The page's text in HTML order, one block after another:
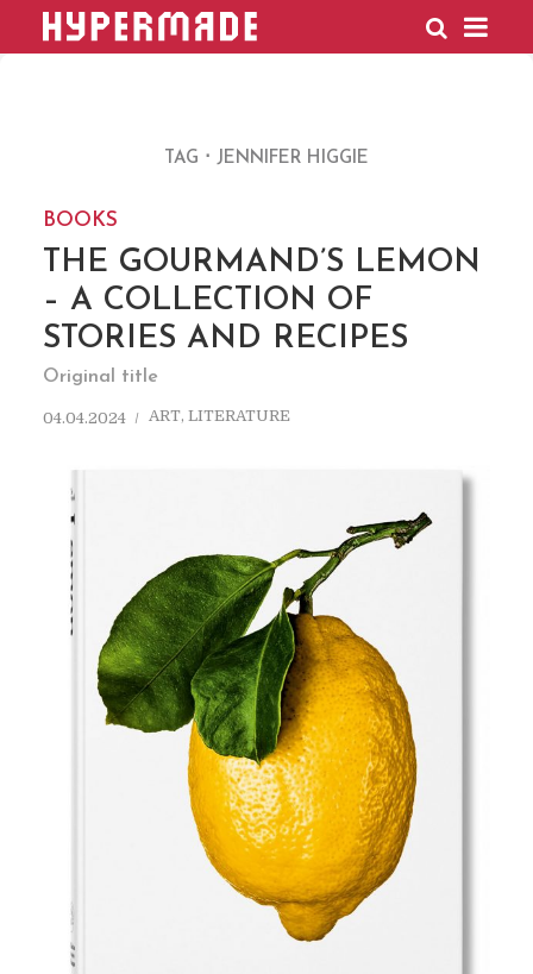
HYPERMADE
TAG JENNIFER HIGGIE
BOOKS
THE GOURMAND’S LEMON
– A COLLECTION OF
STORIES AND RECIPES
Original title
04.04.2024 ART, LITERATURE